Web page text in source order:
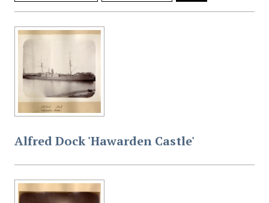
Alfred Dock 'Hawarden Castle'